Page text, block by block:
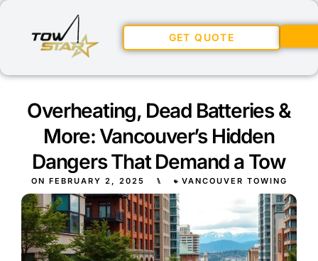
GET QUOTE
Overheating, Dead Batteries &
More: Vancouver’s Hidden
Dangers That Demand a Tow
ON FEBRUARY 2, 2025 ⑊ VANCOUVER TOWING